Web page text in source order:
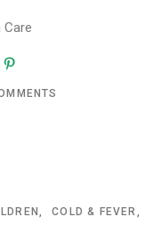
Care
COLD & FEVER